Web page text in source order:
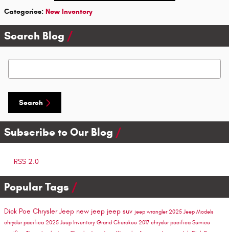
Categories: New Inventory
Search Blog
Search Blog
Search
Subscribe to Our Blog
RSS 2.0
Popular Tags
Dick Poe Chrysler Jeep new jeep jeep suv jeep wrangler2025 Jeep Models
chrysler pacifica 2025 Jeep Inventory Grand Cherokee 2017 chrysler pacifica Service